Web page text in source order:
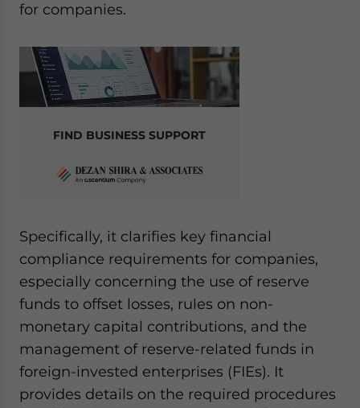
for companies.
FIND BUSINESS SUPPORT
Specifically, it clarifies key financial
compliance requirements for companies,
especially concerning the use of reserve
funds to offset losses, rules on non-
monetary capital contributions, and the
management of reserve-related funds in
foreign-invested enterprises (FIEs). It
provides details on the required procedures